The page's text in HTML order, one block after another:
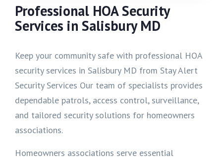
Professional HOA Security
Services in Salisbury MD
Keep your community safe with professional HOA
security services in Salisbury MD from Stay Alert
Security Services Our team of specialists provides
dependable patrols, access control, surveillance,
and tailored security solutions for homeowners
associations.
Homeowners associations serve essential